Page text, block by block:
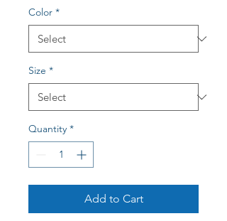
Color *
Size *
Quantity *
Add to Cart